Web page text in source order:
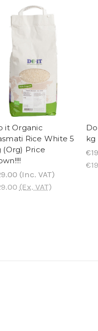
it Organic
Rice White 5
(Org) Price
(Inc. VAT)
(Ex. VAT)
kg